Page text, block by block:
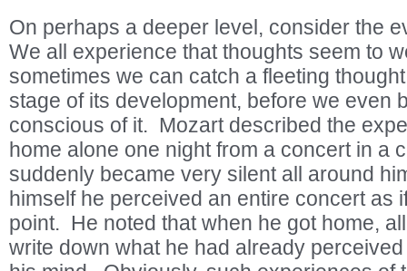
On perhaps a deeper level, consider the
We all experience that thoughts seem to
sometimes we can catch a fleeting
stage of its development, before we even
conscious of it. Mozart described the
home alone one night from a concert in a
suddenly became very silent all around
himself he perceived an entire concert as
point. He noted that when he got home,
write down what he had already